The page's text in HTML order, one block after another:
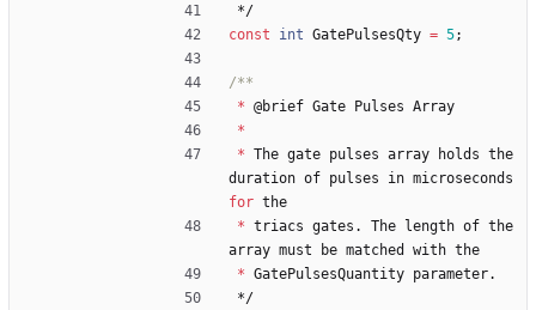
*/
const
int GatePulsesQty = 5;
* @brief Gate Pulses Array
*
* The gate pulses array holds the
duration of pulses in microseconds
for the
* triacs gates . The length of the
array must be matched with the
* GatePulsesQuantity parameter.
*/